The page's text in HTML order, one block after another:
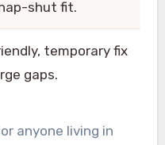
shut fit.
temporary fix
gaps.
anyone living in